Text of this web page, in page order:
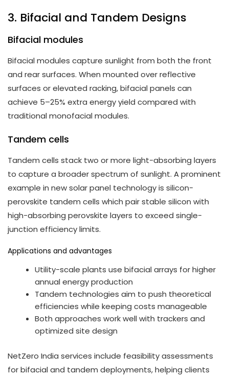
3. Bifacial and Tandem Designs
Bifacial modules
Bifacial modules capture sunlight from both the front
and rear surfaces. When mounted over reflective
surfaces or elevated racking, bifacial panels can
achieve 5–25% extra energy yield compared with
traditional monofacial modules.
Tandem cells
Tandem cells stack two or more light-absorbing layers
to capture a broader spectrum of sunlight. A prominent
example in new solar panel technology is silicon-
perovskite tandem cells which pair stable silicon with
high-absorbing perovskite layers to exceed single-
junction efficiency limits.
Applications and advantages
Utility-scale plants use bifacial arrays for higher
annual energy production
Tandem technologies aim to push theoretical
efficiencies while keeping costs manageable
Both approaches work well with trackers and
optimized site design
NetZero India services include feasibility assessments
for bifacial and tandem deployments, helping clients